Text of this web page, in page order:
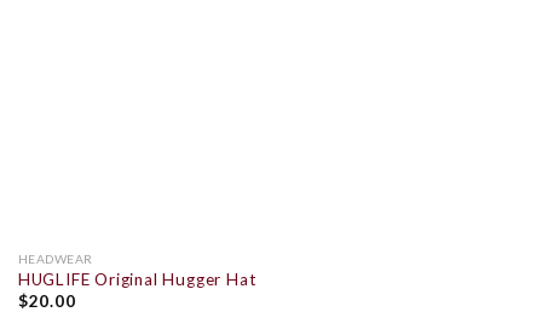
HEADWEAR
HUGLIFE Original Hugger Hat
$20.00